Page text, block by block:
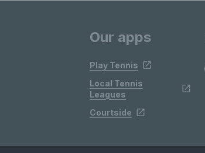
Our apps
Play Tennis
Local Tennis
Leagues
Courtside